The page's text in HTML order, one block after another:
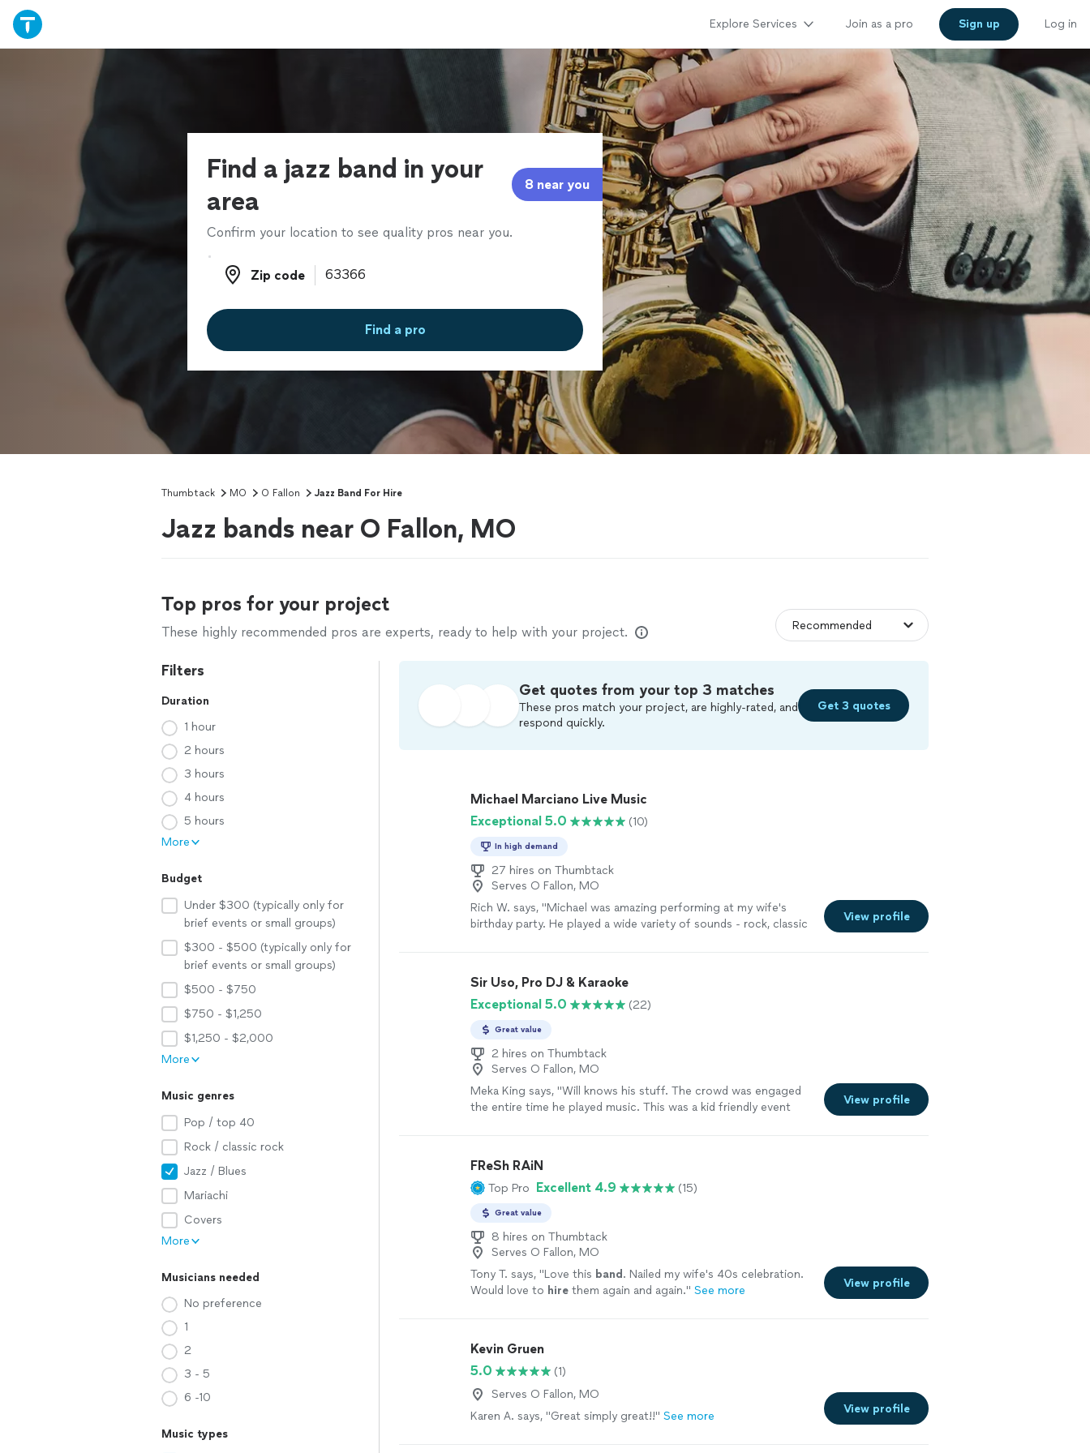
Explore Services Join as a pro Sign up Log in
Find a jazz band in your
area
8 near you
Confirm your location to see quality pros near you.
Zip code
Zip code
Find a pro
Thumbtack MO O Fallon Jazz Band For Hire
Jazz bands near O Fallon, MO
Top pros for your project
These highly recommended pros are experts, ready to help with your project.
Filters
Duration
1 hour
2 hours
3 hours
4 hours
5 hours
More
Budget
Under $300 (typically only for
brief events or small groups)
$300 - $500 (typically only for
brief events or small groups)
$500 - $750
$750 - $1,250
$1,250 - $2,000
More
Music genres
Pop / top 40
Rock / classic rock
Jazz / Blues
Mariachi
Covers
More
Musicians needed
No preference
1
2
3 - 5
6 -10
Music types
Get quotes from your top 3 matches
These pros match your project, are highly-rated, and
respond quickly.
Get 3 quotes
Michael Marciano Live Music
Exceptional 5.0
(10)
In high demand
27 hires on Thumbtack
Serves O Fallon, MO
Rich W. says, "Michael was amazing performing at my wife's
birthday party. He played a wide variety of sounds - rock, classic
as well. Great job, thanks, Michael!"
View profile
Sir Uso, Pro DJ & Karaoke
Exceptional 5.0
(22)
Great value
2 hires on Thumbtack
Serves O Fallon, MO
Meka King says, "Will knows his stuff. The crowd was engaged
the entire time he played music. This was a kid friendly event
View profile
FReSh RAiN
Top Pro Excellent 4.9 (15)
Great value
8 hires on Thumbtack
Serves O Fallon, MO
Tony T. says, "Love this band . Nailed my wife's 40s celebration.
Would love to hirethem again and again." See more
View profile
Kevin Gruen
5.0
(1)
Serves O Fallon, MO
Karen A. says, "Great simply great!!" See more
View profile